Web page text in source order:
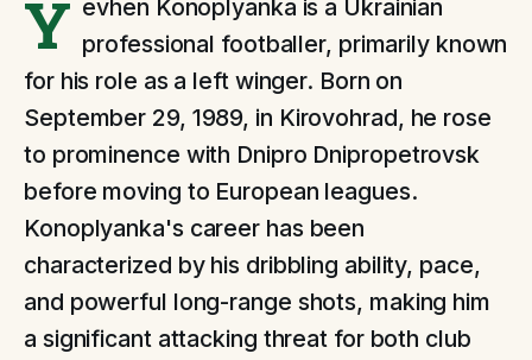
Y evhen Konoplyanka is a Ukrainian
professional footballer, primarily known
for his role as a left winger. Born on
September 29, 1989, in Kirovohrad, he rose
to prominence with Dnipro Dnipropetrovsk
before moving to European leagues.
Konoplyanka's career has been
characterized by his dribbling ability, pace,
and powerful long-range shots, making him
a significant attacking threat for both club